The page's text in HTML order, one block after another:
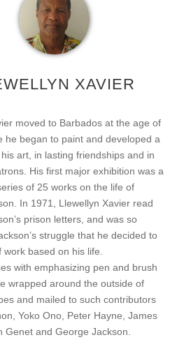
XAVIER
moved to Barbados at the age of
he began to paint and developed a
art, in lasting friendships and in
His first major exhibition was a
of 25 works on the life of
In 1971, Llewellyn Xavier read
prison letters, and was so
struggle that he decided to
based on his life.
with emphasizing pen and brush
wrapped around the outside of
and mailed to such contributors
Yoko Ono, Peter Hayne, James
Genet and George Jackson.